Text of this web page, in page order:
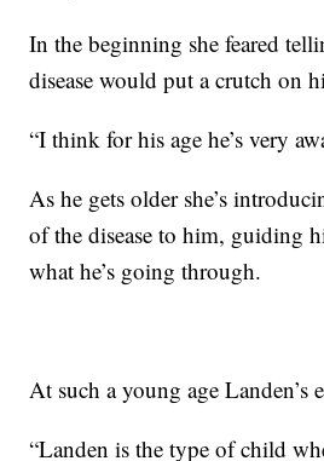
In the beginning she feared
disease would put a crutch on
“I think for his age he’s very
As he gets older she’s
of the disease to him, guiding
what he’s going through.
At such a young age Landen’s
“Landen is the type of child